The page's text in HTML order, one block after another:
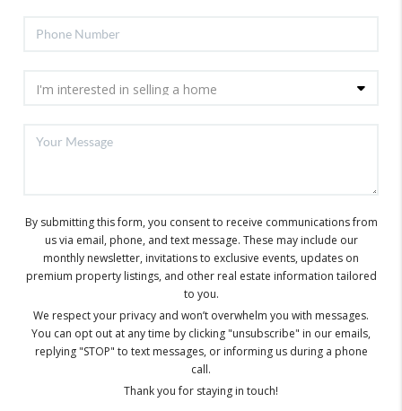
By submitting this form, you consent to receive communications from
us via email, phone, and text message. These may include our
monthly newsletter, invitations to exclusive events, updates on
premium property listings, and other real estate information tailored
to you.
We respect your privacy and won’t overwhelm you with messages.
You can opt out at any time by clicking "unsubscribe" in our emails,
replying "STOP" to text messages, or informing us during a phone
call.
Thank you for staying in touch!